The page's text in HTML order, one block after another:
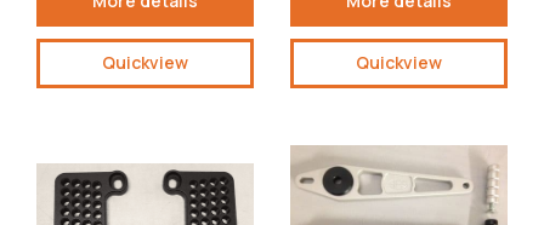
Quickview Quickview